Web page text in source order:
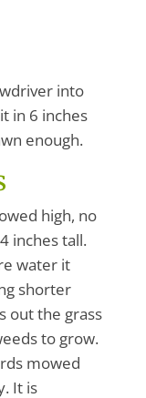
into
in 6 inches
enough.
high, no
inches tall.
water it
shorter
out the grass
to grow.
mowed
It is